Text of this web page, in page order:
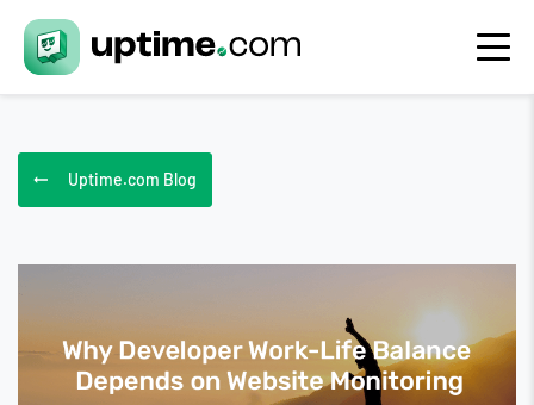
Uptime.com Blog